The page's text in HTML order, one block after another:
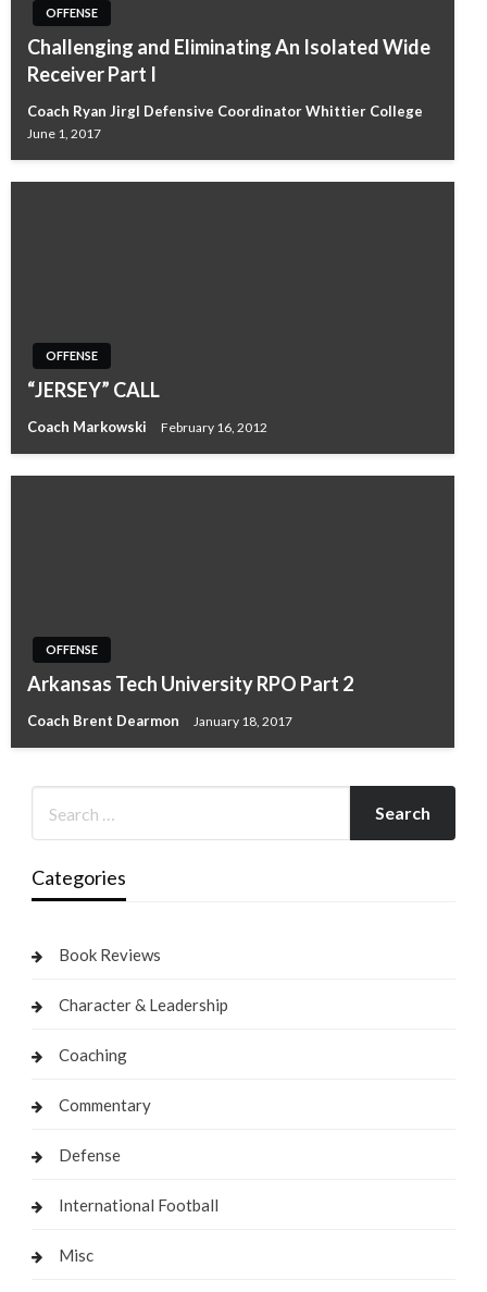
OFFENSE
Challenging and Eliminating An Isolated Wide
Receiver Part I
Coach Ryan Jirgl Defensive Coordinator Whittier College
June 1, 2017
OFFENSE
“JERSEY” CALL
Coach Markowski February 16, 2012
OFFENSE
Arkansas Tech University RPO Part 2
Coach Brent Dearmon January 18, 2017
Categories
Book Reviews
Character & Leadership
Coaching
Commentary
Defense
International Football
Misc